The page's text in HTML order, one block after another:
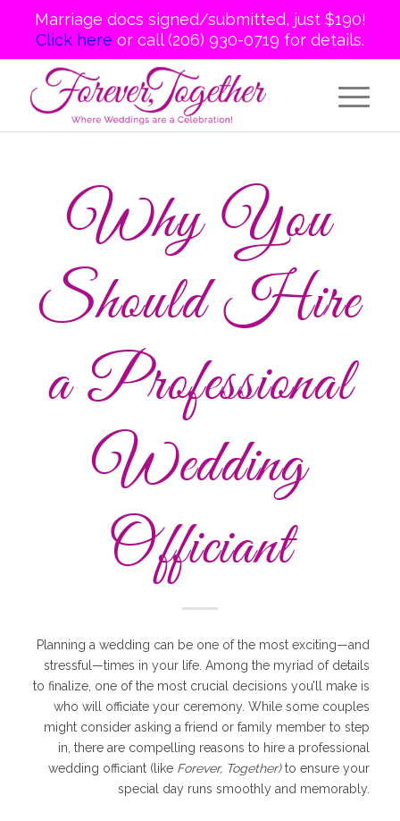
Marriage docs signed/submitted, just $190!
Click here or call (206) 930-0719 for details.
Why You
Should Hire
a Professional
Wedding
Officiant
Planning a wedding can be one of the most exciting—and
stressful—times in your life. Among the myriad of details
to finalize, one of the most crucial decisions you’ll make is
who will officiate your ceremony. While some couples
might consider asking a friend or family member to step
in, there are compelling reasons to hire a professional
wedding officiant (like Forever, Together)to ensure your
special day runs smoothly and memorably.